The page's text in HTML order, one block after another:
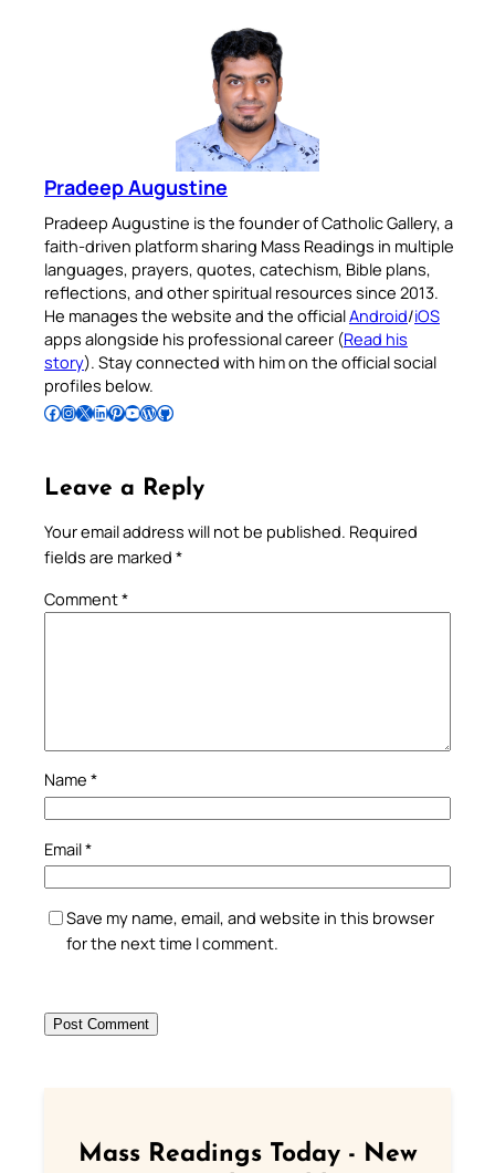
Pradeep Augustine
Pradeep Augustine is the founder of Catholic Gallery, a
faith-driven platform sharing Mass Readings in multiple
languages, prayers, quotes, catechism, Bible plans,
reflections, and other spiritual resources since 2013.
He manages the website and the officialAndroid/iOS
apps alongside his professional career (Read his
story). Stay connected with him on the official social
profiles below.
Follow Pradeep on Facebook Follow Pradeep on InstagramFollow Pradeep on X Follow Pradeep on LinkedIn Follow Pradeep on Pinterest Subscribe to Pradeep’s Youtube Channel Follow Pradeep on WordPress Follow Pradeep on GitHub
Leave a Reply
Your email address will not be published. Required
fields are marked *
Comment*
Name *
Email*
Save my name, email, and website in this browser
for the next time I comment.
Mass Readings Today - New